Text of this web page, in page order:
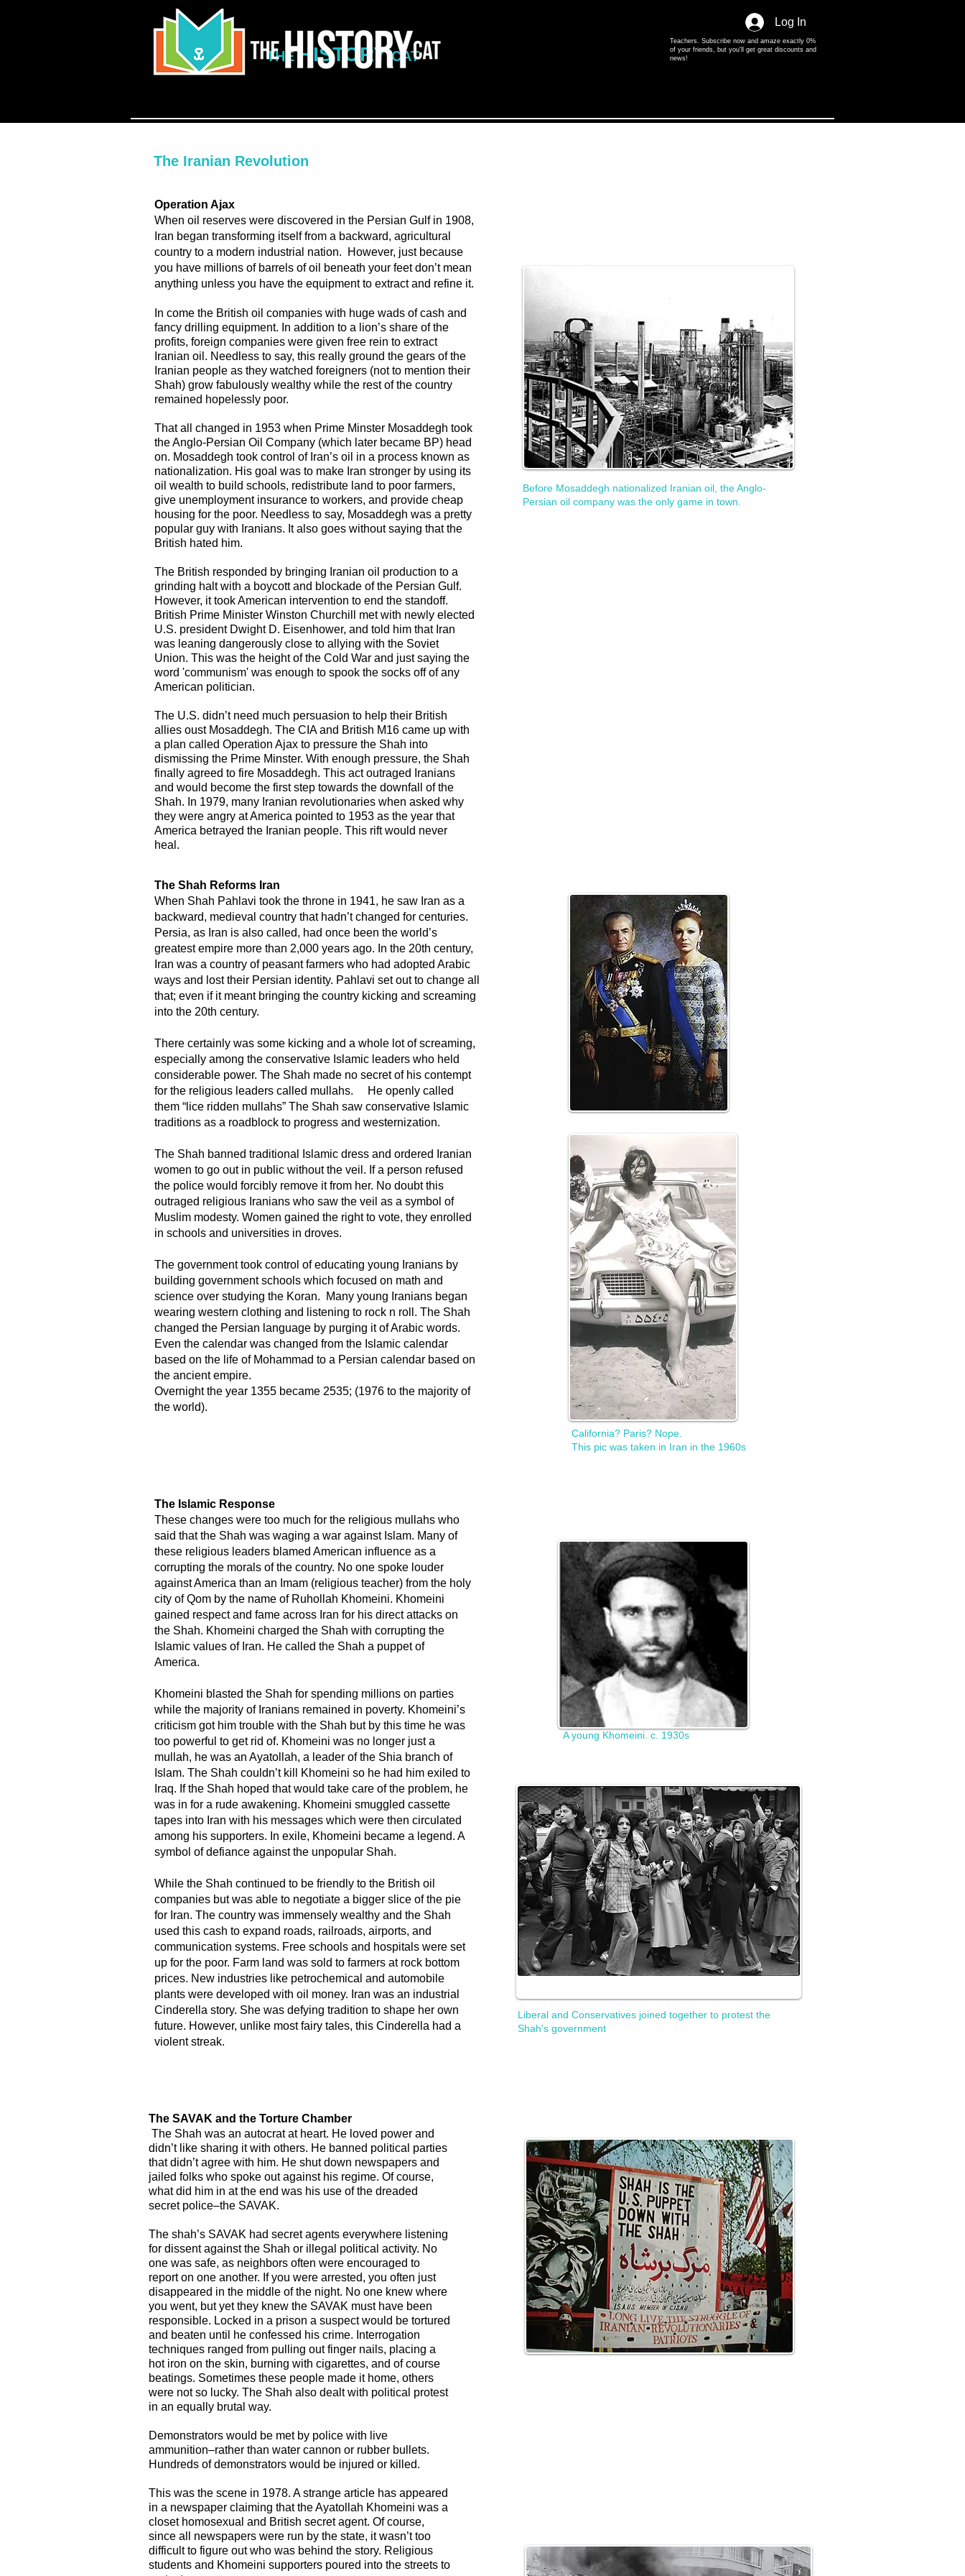
Log In
Teachers. Subscribe now and amaze exactly 0%
of your friends, but you'll get great discounts and
news!
THE HISTORY CAT
The Iranian Revolution
Operation Ajax
When oil reserves were discovered in the Persian Gulf in 1908,
Iran began transforming itself from a backward, agricultural
country to a modern industrial nation. However, just because
you have millions of barrels of oil beneath your feet don’t mean
anything unless you have the equipment to extract and refine it.
In come the British oil companies with huge wads of cash and
fancy drilling equipment. In addition to a lion’s share of the
profits, foreign companies were given free rein to extract
Iranian oil. Needless to say, this really ground the gears of the
Iranian people as they watched foreigners (not to mention their
Shah) grow fabulously wealthy while the rest of the country
remained hopelessly poor.
That all changed in 1953 when Prime Minster Mosaddegh took
the Anglo-Persian Oil Company (which later became BP) head
on. Mosaddegh took control of Iran’s oil in a process known as
nationalization. His goal was to make Iran stronger by using its
oil wealth to build schools, redistribute land to poor farmers,
give unemployment insurance to workers, and provide cheap
housing for the poor. Needless to say, Mosaddegh was a pretty
popular guy with Iranians. It also goes without saying that the
British hated him.
The British responded by bringing Iranian oil production to a
grinding halt with a boycott and blockade of the Persian Gulf.
However, it took American intervention to end the standoff.
British Prime Minister Winston Churchill met with newly elected
U.S. president Dwight D. Eisenhower, and told him that Iran
was leaning dangerously close to allying with the Soviet
Union. This was the height of the Cold War and just saying the
word 'communism' was enough to spook the socks off of any
American politician.
The U.S. didn’t need much persuasion to help their British
allies oust Mosaddegh. The CIA and British M16 came up with
a plan called Operation Ajax to pressure the Shah into
dismissing the Prime Minster. With enough pressure, the Shah
finally agreed to fire Mosaddegh. This act outraged Iranians
and would become the first step towards the downfall of the
Shah. In 1979, many Iranian revolutionaries when asked why
they were angry at America pointed to 1953 as the year that
America betrayed the Iranian people. This rift would never
heal.
​The Shah Reforms Iran
When Shah Pahlavi took the throne in 1941, he saw Iran as a
backward, medieval country that hadn’t changed for centuries.
Persia, as Iran is also called, had once been the world’s
greatest empire more than 2,000 years ago. In the 20th century,
Iran was a country of peasant farmers who had adopted Arabic
ways and lost their Persian identity. Pahlavi set out to change all
that; even if it meant bringing the country kicking and screaming
into the 20th century.
There certainly was some kicking and a whole lot of screaming,
especially among the conservative Islamic leaders who held
considerable power. The Shah made no secret of his contempt
for the religious leaders called mullahs. He openly called
them “lice ridden mullahs” The Shah saw conservative Islamic
traditions as a roadblock to progress and westernization.
​The Shah banned traditional Islamic dress and ordered Iranian
women to go out in public without the veil. If a person refused
the police would forcibly remove it from her. No doubt this
outraged religious Iranians who saw the veil as a symbol of
Muslim modesty. Women gained the right to vote, they enrolled
in schools and universities in droves.
The government took control of educating young Iranians by
building government schools which focused on math and
science over studying the Koran. Many young Iranians began
wearing western clothing and listening to rock n roll. The Shah
changed the Persian language by purging it of Arabic words.
Even the calendar was changed from the Islamic calendar
based on the life of Mohammad to a Persian calendar based on
the ancient empire.
Overnight the year 1355 became 2535; (1976 to the majority of
the world).
​ The Islamic Response
These changes were too much for the religious mullahs who
said that the Shah was waging a war against Islam. Many of
these religious leaders blamed American influence as a
corrupting the morals of the country. No one spoke louder
against America than an Imam (religious teacher) from the holy
city of Qom by the name of Ruhollah Khomeini. Khomeini
gained respect and fame across Iran for his direct attacks on
the Shah. Khomeini charged the Shah with corrupting the
Islamic values of Iran. He called the Shah a puppet of
America.
Khomeini blasted the Shah for spending millions on parties
while the majority of Iranians remained in poverty. Khomeini’s
criticism got him trouble with the Shah but by this time he was
too powerful to get rid of. Khomeini was no longer just a
mullah, he was an Ayatollah, a leader of the Shia branch of
Islam. The Shah couldn’t kill Khomeini so he had him exiled to
Iraq. If the Shah hoped that would take care of the problem, he
was in for a rude awakening. Khomeini smuggled cassette
tapes into Iran with his messages which were then circulated
among his supporters. In exile, Khomeini became a legend. A
symbol of defiance against the unpopular Shah.
While the Shah continued to be friendly to the British oil
companies but was able to negotiate a bigger slice of the pie
for Iran. The country was immensely wealthy and the Shah
used this cash to expand roads, railroads, airports, and
communication systems. Free schools and hospitals were set
up for the poor. Farm land was sold to farmers at rock bottom
prices. New industries like petrochemical and automobile
plants were developed with oil money. Iran was an industrial
Cinderella story. She was defying tradition to shape her own
future. However, unlike most fairy tales, this Cinderella had a
violent streak.
Before Mosaddegh nationalized Iranian oil, the Anglo-
Persian oil company was the only game in town.
California? Paris? Nope.
This pic was taken in Iran in the 1960s
A young Khomeini. c. 1930s
Liberal and Conservatives joined together to protest the
Shah's government
The SAVAK and the Torture Chamber
The Shah was an autocrat at heart. He loved power and
didn’t like sharing it with others. He banned political parties
that didn’t agree with him. He shut down newspapers and
jailed folks who spoke out against his regime. Of course,
what did him in at the end was his use of the dreaded
secret police–the SAVAK.
The shah’s SAVAK had secret agents everywhere listening
for dissent against the Shah or illegal political activity. No
one was safe, as neighbors often were encouraged to
report on one another. If you were arrested, you often just
disappeared in the middle of the night. No one knew where
you went, but yet they knew the SAVAK must have been
responsible. Locked in a prison a suspect would be tortured
and beaten until he confessed his crime. Interrogation
techniques ranged from pulling out finger nails, placing a
hot iron on the skin, burning with cigarettes, and of course
beatings. Sometimes these people made it home, others
were not so lucky. The Shah also dealt with political protest
in an equally brutal way.
Demonstrators would be met by police with live
ammunition–rather than water cannon or rubber bullets.
Hundreds of demonstrators would be injured or killed.
This was the scene in 1978. A strange article has appeared
in a newspaper claiming that the Ayatollah Khomeini was a
closet homosexual and British secret agent. Of course,
since all newspapers were run by the state, it wasn’t too
difficult to figure out who was behind the story. Religious
students and Khomeini supporters poured into the streets to